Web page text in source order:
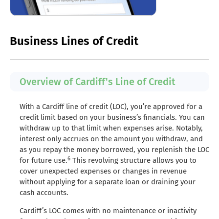
Business Lines of Credit
Overview of Cardiff's Line of Credit
With a Cardiff line of credit (LOC), you’re approved for a
credit limit based on your business’s financials. You can
withdraw up to that limit when expenses arise. Notably,
interest only accrues on the amount you withdraw, and
as you repay the money borrowed, you replenish the LOC
for future use.6 This revolving structure allows you to
cover unexpected expenses or changes in revenue
without applying for a separate loan or draining your
cash accounts.
Cardiff’s LOC comes with no maintenance or inactivity